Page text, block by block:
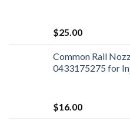
$25.00
Common Rail
0433175275 for
$16.00